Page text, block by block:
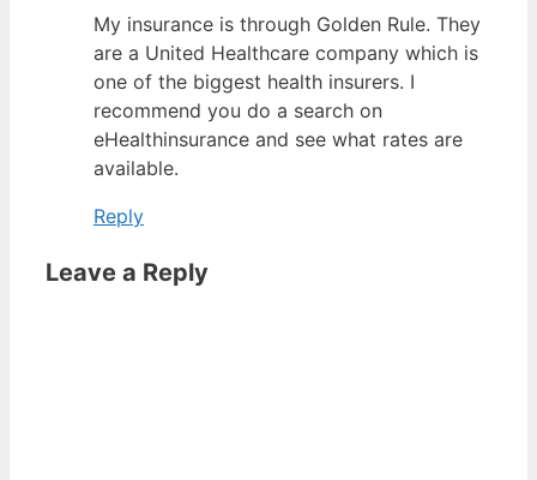
My insurance is through Golden Rule. They
are a United Healthcare company which is
one of the biggest health insurers. I
recommend you do a search on
eHealthinsurance and see what rates are
available.
Reply
Leave a Reply